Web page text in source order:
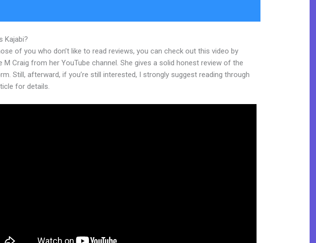
Kajabi?
of you who don’t like to read reviews, you can check out this video by
M Craig from her YouTube channel. She gives a solid honest review of the
Still, afterward, if you’re still interested, I strongly suggest reading through
for details.